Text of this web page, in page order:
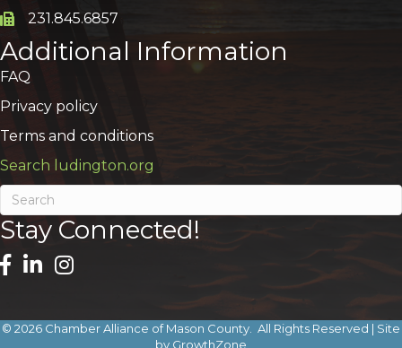
Phone icon and link
231.845.6857
Additional Information
FAQ
Privacy policy
Terms and conditions
Search ludington.org
Stay Connected!
© 2026 Chamber Alliance of Mason County. All Rights Reserved | Site
by GrowthZone